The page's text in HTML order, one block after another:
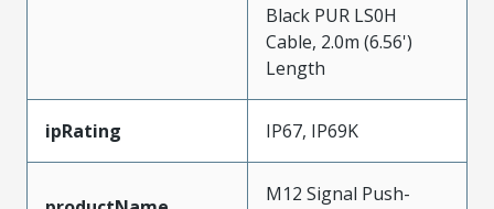
Black PUR LS0H
Cable, 2.0m (6.56')
Length
ipRating IP67, IP69K
M12 Signal Push-